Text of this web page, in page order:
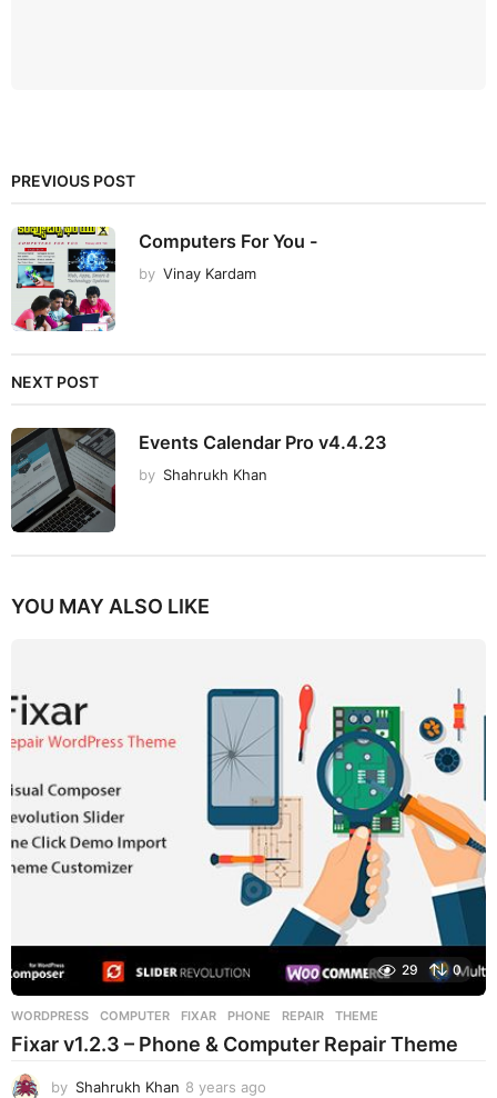
PREVIOUS POST
Computers For You -
by Vinay Kardam
NEXT POST
Events Calendar Pro v4.4.23
by Shahrukh Khan
YOU MAY ALSO LIKE
29 0
WORDPRESS COMPUTER ,FIXAR ,PHONE ,REPAIR ,THEME
Fixar v1.2.3 – Phone & Computer Repair Theme
by Shahrukh Khan 8 years ago